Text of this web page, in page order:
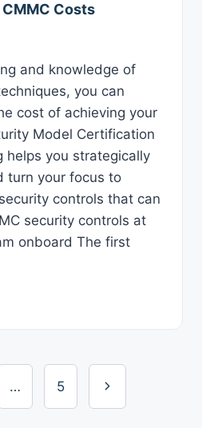
Costs
and knowledge of
you can
cost of achieving your
Model Certification
helps you strategically
turn your focus to
controls that can
security controls at
onboard The first
… 5
Next